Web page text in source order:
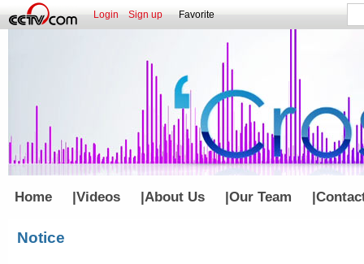
Login Sign up Favorite
Home |Videos |About Us |Our Team |
Notice